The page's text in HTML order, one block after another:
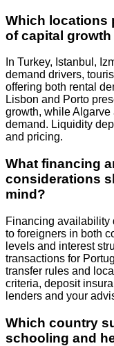
Which locations
of capital
In Turkey, Istanbul,
demand drivers,
offering both rental
Lisbon and Porto
growth, while Algarve
demand. Liquidity
and pricing.
What financing
considerations
mind?
Financing availability
to foreigners in both
levels and interest
transactions for
transfer rules and
criteria, deposit
lenders and your
Which country
schooling and